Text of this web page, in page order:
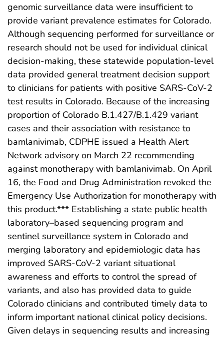
genomic surveillance data were insufficient to
provide variant prevalence estimates for Colorado.
Although sequencing performed for surveillance or
research should not be used for individual clinical
decision-making, these statewide population-level
data provided general treatment decision support
to clinicians for patients with positive SARS-CoV-2
test results in Colorado. Because of the increasing
proportion of Colorado B.1.427/B.1.429 variant
cases and their association with resistance to
bamlanivimab, CDPHE issued a Health Alert
Network advisory on March 22 recommending
against monotherapy with bamlanivimab. On April
16, the Food and Drug Administration revoked the
Emergency Use Authorization for monotherapy with
this product.*** Establishing a state public health
laboratory–based sequencing program and
sentinel surveillance system in Colorado and
merging laboratory and epidemiologic data has
improved SARS-CoV-2 variant situational
awareness and efforts to control the spread of
variants, and also has provided data to guide
Colorado clinicians and contributed timely data to
inform important national clinical policy decisions.
Given delays in sequencing results and increasing